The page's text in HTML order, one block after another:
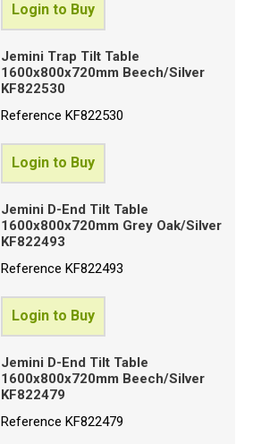
Login to Buy
Jemini Trap Tilt Table
1600x800x720mm Beech/Silver
KF822530
ReferenceKF822530
Login to Buy
Jemini D-End Tilt Table
1600x800x720mm Grey Oak/Silver
KF822493
ReferenceKF822493
Login to Buy
Jemini D-End Tilt Table
1600x800x720mm Beech/Silver
KF822479
ReferenceKF822479